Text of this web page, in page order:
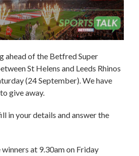
ahead of the Betfred Super
St Helens and Leeds Rhinos
(24 September). We have
give away.
in your details and answer the
at 9.30am on Friday